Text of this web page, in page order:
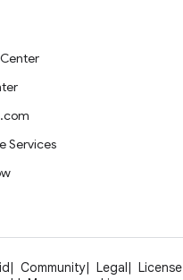
Services
Community Legal License